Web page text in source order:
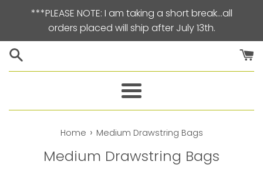
***PLEASE NOTE: I am taking a short break…all
orders placed will ship after July 13th.
Menu
Home › Medium Drawstring Bags
Medium Drawstring Bags